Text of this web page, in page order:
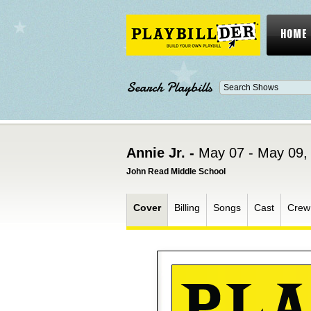
HOME
Search Playbills
Annie Jr. - May 07 - May 09,
John Read Middle School
Cover Billing Songs Cast Crew